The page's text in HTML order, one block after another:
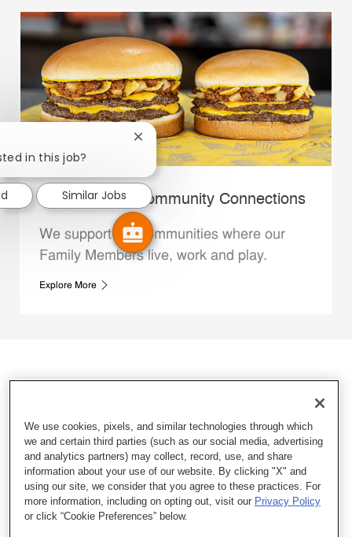
Whataburger Community Connections
We support the communities where our
Family Members live, work and play.
Explore More
in this job?
Close chatbot notification
Similar Jobs
We use cookies, pixels, and similar technologies through which
we and certain third parties (such as our social media, advertising
and analytics partners) may collect, record, use, and share
information about your use of our website. By clicking "X" and
using our site, we consider that you agree to these practices. For
more information, including on opting out, visit our Privacy Policy
or click “Cookie Preferences” below.